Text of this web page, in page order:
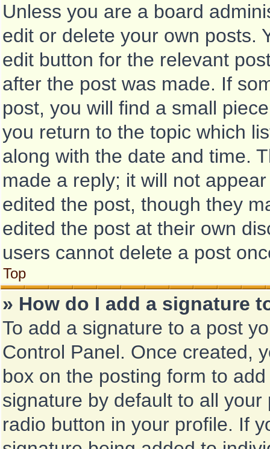
Unless you are a board
edit or delete your own posts.
edit button for the relevant
after the post was made. If
post, you will find a small
you return to the topic which
along with the date and time.
made a reply; it will not
edited the post, though they
edited the post at their own
users cannot delete a post
Top
» How do I add a signature
To add a signature to a post
Control Panel. Once created,
box on the posting form to
signature by default to all
radio button in your profile. If